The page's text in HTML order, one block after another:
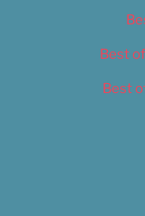
Best
Best